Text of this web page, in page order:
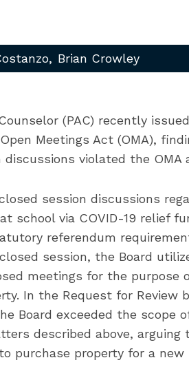
Brian Crowley
(PAC) recently
Meetings Act (OMA),
discussions violated the
session discussions
school via COVID-19 relief
referendum
session, the Board
meetings for the purpose
In the Request for Review
Board exceeded the scope
described above,
purchase property for a new